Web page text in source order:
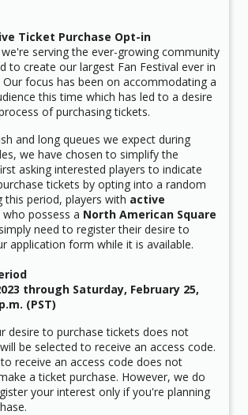
Ticket Purchase Opt-in
serving the ever-growing community
to create our largest Fan Festival ever in
focus has been on accommodating a
this time which has led to a desire
of purchasing tickets.
and long queues we expect during
we have chosen to simplify the
asking interested players to indicate
tickets by opting into a random
this period, players with active
who possess a North American Square
simply need to register their desire to
application form while it is available.
through Saturday, February 25,
(PST)
desire to purchase tickets does not
be selected to receive an access code.
receive an access code does not
a ticket purchase. However, we do
your interest only if you're planning